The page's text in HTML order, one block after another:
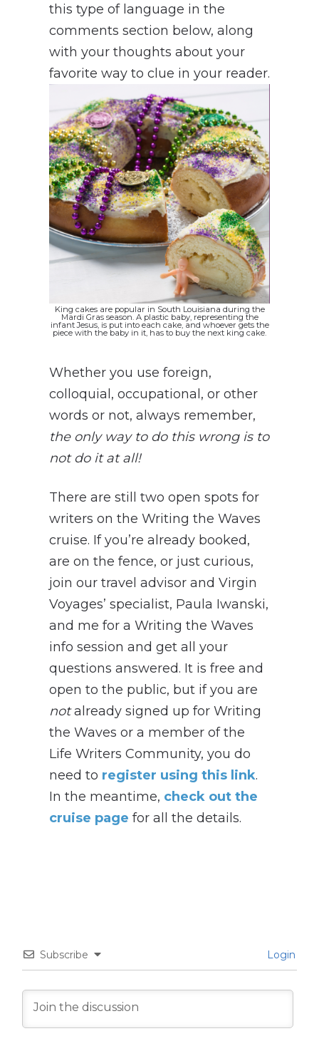
this type of language in the
comments section below, along
with your thoughts about your
favorite way to clue in your reader.
King cakes are popular in South Louisiana during the
Mardi Gras season. A plastic baby, representing the
infant Jesus, is put into each cake, and whoever gets the
piece with the baby in it, has to buy the next king cake.
Whether you use foreign,
colloquial, occupational, or other
words or not, always remember,
the only way to do this wrong is to
not do it at all!
There are still two open spots for
writers on the Writing the Waves
cruise. If you’re already booked,
are on the fence, or just curious,
join our travel advisor and Virgin
Voyages’ specialist, Paula Iwanski,
and me for a Writing the Waves
info session and get all your
questions answered. It is free and
open to the public, but if you are
notalready signed up for Writing
the Waves or a member of the
Life Writers Community, you do
need to register using this link.
In the meantime, check out the
cruise page for all the details.
Subscribe Login